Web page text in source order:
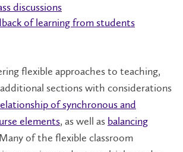
discussions
of learning from students
flexible approaches to teaching,
sections with considerations
of synchronous and
elements, as well as balancing
of the flexible classroom